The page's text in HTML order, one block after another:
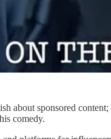
about sponsored
comedy.